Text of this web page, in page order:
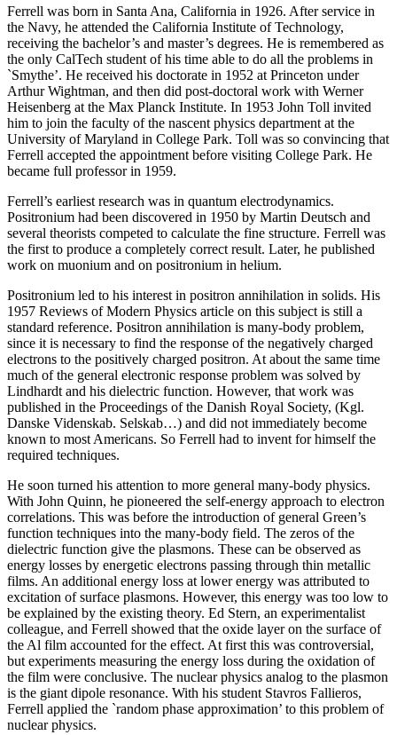
Ferrell was born in Santa Ana, California in 1926. After service in
the Navy, he attended the California Institute of Technology,
receiving the bachelor’s and master’s degrees. He is remembered as
the only CalTech student of his time able to do all the problems in
`Smythe’. He received his doctorate in 1952 at Princeton under
Arthur Wightman, and then did post-doctoral work with Werner
Heisenberg at the Max Planck Institute. In 1953 John Toll invited
him to join the faculty of the nascent physics department at the
University of Maryland in College Park. Toll was so convincing that
Ferrell accepted the appointment before visiting College Park. He
became full professor in 1959.
Ferrell’s earliest research was in quantum electrodynamics.
Positronium had been discovered in 1950 by Martin Deutsch and
several theorists competed to calculate the fine structure. Ferrell was
the first to produce a completely correct result. Later, he published
work on muonium and on positronium in helium.
Positronium led to his interest in positron annihilation in solids. His
1957 Reviews of Modern Physics article on this subject is still a
standard reference. Positron annihilation is many-body problem,
since it is necessary to find the response of the negatively charged
electrons to the positively charged positron. At about the same time
much of the general electronic response problem was solved by
Lindhardt and his dielectric function. However, that work was
published in the Proceedings of the Danish Royal Society, (Kgl.
Danske Videnskab. Selskab…) and did not immediately become
known to most Americans. So Ferrell had to invent for himself the
required techniques.
He soon turned his attention to more general many-body physics.
With John Quinn, he pioneered the self-energy approach to electron
correlations. This was before the introduction of general Green’s
function techniques into the many-body field. The zeros of the
dielectric function give the plasmons. These can be observed as
energy losses by energetic electrons passing through thin metallic
films. An additional energy loss at lower energy was attributed to
excitation of surface plasmons. However, this energy was too low to
be explained by the existing theory. Ed Stern, an experimentalist
colleague, and Ferrell showed that the oxide layer on the surface of
the Al film accounted for the effect. At first this was controversial,
but experiments measuring the energy loss during the oxidation of
the film were conclusive. The nuclear physics analog to the plasmon
is the giant dipole resonance. With his student Stavros Fallieros,
Ferrell applied the `random phase approximation’ to this problem of
nuclear physics.